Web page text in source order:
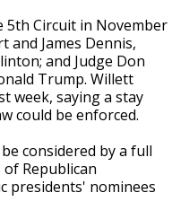
5th Circuit in November
and James Dennis,
and Judge Don
Trump. Willett
week, saying a stay
could be enforced.
considered by a full
Republican
presidents' nominees